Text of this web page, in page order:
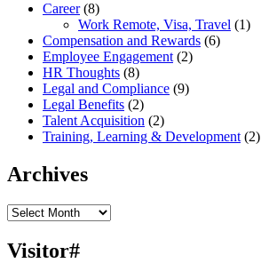
Career(8)
Work Remote, Visa, Travel (1)
Compensation and Rewards (6)
Employee Engagement (2)
HR Thoughts (8)
Legal and Compliance (9)
Legal Benefits (2)
Talent Acquisition (2)
Training, Learning & Development (2)
Archives
Archives
Visitor#